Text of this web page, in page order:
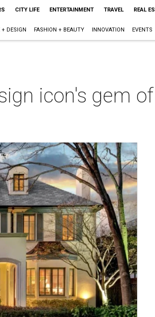
CITY LIFE ENTERTAINMENT TRAVEL REAL
+ DESIGN FASHION + BEAUTY INNOVATION EVENTS
icon's gem